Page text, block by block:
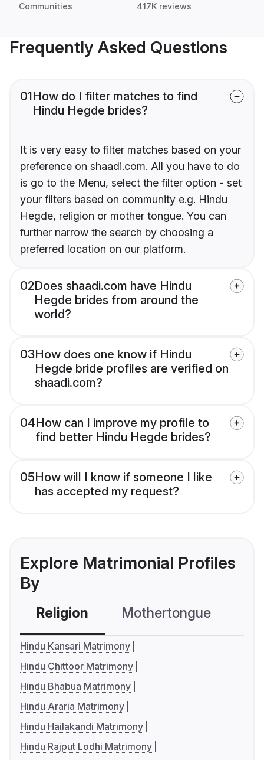
Communities 417K reviews
Frequently Asked Questions
01How do I filter matches to find
Hindu Hegde brides?
It is very easy to filter matches based on your
preference on shaadi.com. All you have to do
is go to the Menu, select the filter option - set
your filters based on community e.g. Hindu
Hegde, religion or mother tongue. You can
further narrow the search by choosing a
preferred location on our platform.
02Does shaadi.com have Hindu
Hegde brides from around the
world?
03How does one know if Hindu
Hegde bride profiles are verified on
shaadi.com?
04How can I improve my profile to
find better Hindu Hegde brides?
05How will I know if someone I like
has accepted my request?
Explore Matrimonial Profiles
By
Religion Mothertongue
Hindu Kansari Matrimony
Hindu Chittoor Matrimony
Hindu Bhabua Matrimony
Hindu Araria Matrimony
Hindu Hailakandi Matrimony
Hindu Rajput Lodhi Matrimony